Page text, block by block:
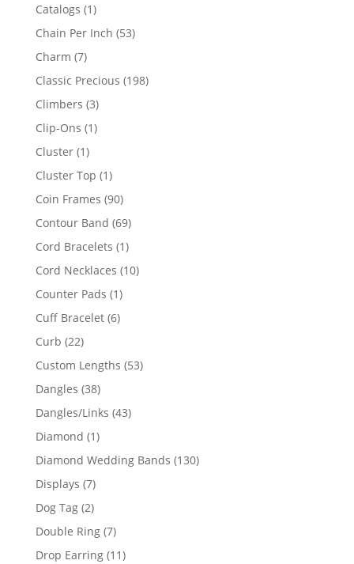
Catalogs 11
product
Chain Per Inch 5353
Charm 77
products
Classic Precious 198198
Climbers 33
products
Clip-Ons 11
Cluster 11
product
Cluster Top 11
product
Coin Frames 9090
products
Contour Band 6969
products
Cord Bracelets 11
product
Cord Necklaces 1010
Counter Pads 11
product
Cuff Bracelet 66
Curb 2222
products
Custom Lengths 5353
Dangles 3838
products
Dangles/Links 4343
Diamond 11
product
Diamond Wedding Bands 130130
Displays 77
products
Dog Tag 22
products
Double Ring 77
products
Drop Earring 1111